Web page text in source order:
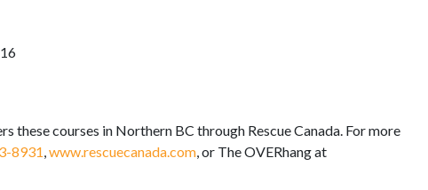
these courses in Northern BC through Rescue Canada. For more
8931,www.rescuecanada.com, or The OVERhang at